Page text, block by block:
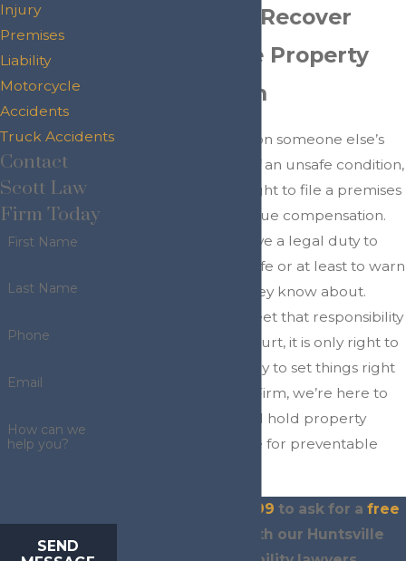
Helping You Recover
After Unsafe Property
Causes Harm
If you were injured on someone else’s
property because of an unsafe condition,
you may have the right to file a premises
liability claim to pursue compensation.
Property owners have a legal duty to
keep their spaces safe or at least to warn
visitors of hazards they know about.
When they fail to meet that responsibility
and someone gets hurt, it is only right to
use legal action to try to set things right
again. At Scott Law Firm, we’re here to
stand up for you and hold property
owners accountable for preventable
(936) 243-4299 to ask for a free
with our Huntsville
Injury
Premises
Liability
Motorcycle
Accidents
Truck Accidents
Contact
Scott Law
Firm Today
First Name
Last Name
Phone
Email
How can we
help you?
SEND